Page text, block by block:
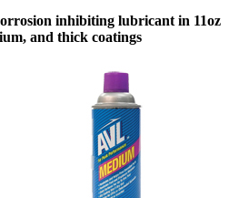
inhibiting lubricant in 11oz
and thick coatings